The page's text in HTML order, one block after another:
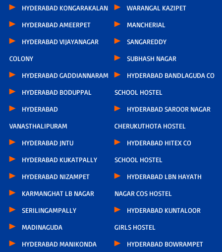
HYDERABAD KONGARAKALAN
HYDERABAD AMEERPET
HYDERABAD VIJAYANAGAR
COLONY
HYDERABAD GADDIANNARAM
HYDERABAD BODUPPAL
HYDERABAD
VANASTHALIPURAM
HYDERABAD JNTU
HYDERABAD KUKATPALLY
HYDERABAD NIZAMPET
KARMANGHAT LB NAGAR
SERILINGAMPALLY
MADINAGUDA
HYDERABAD MANIKONDA
WARANGAL KAZIPET
MANCHERIAL
SANGAREDDY
SUBHASH NAGAR
HYDERABAD BANDLAGUDA CO
SCHOOL HOSTEL
HYDERABAD SAROOR NAGAR
CHERUKUTHOTA HOSTEL
HYDERABAD HITEX CO
SCHOOL HOSTEL
HYDERABAD LBN HAYATH
NAGAR COS HOSTEL
HYDERABAD KUNTALOOR
GIRLS HOSTEL
HYDERABAD BOWRAMPET